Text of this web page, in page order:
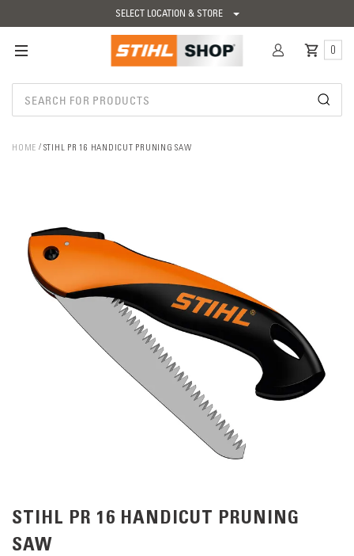
SELECT LOCATION & STORE
0
HOME STIHL PR 16 HANDICUT PRUNING SAW
STIHL PR 16 HANDICUT PRUNING
SAW